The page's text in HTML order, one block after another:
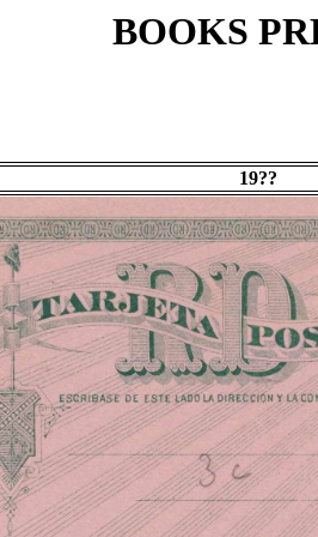
BOOKS
19??